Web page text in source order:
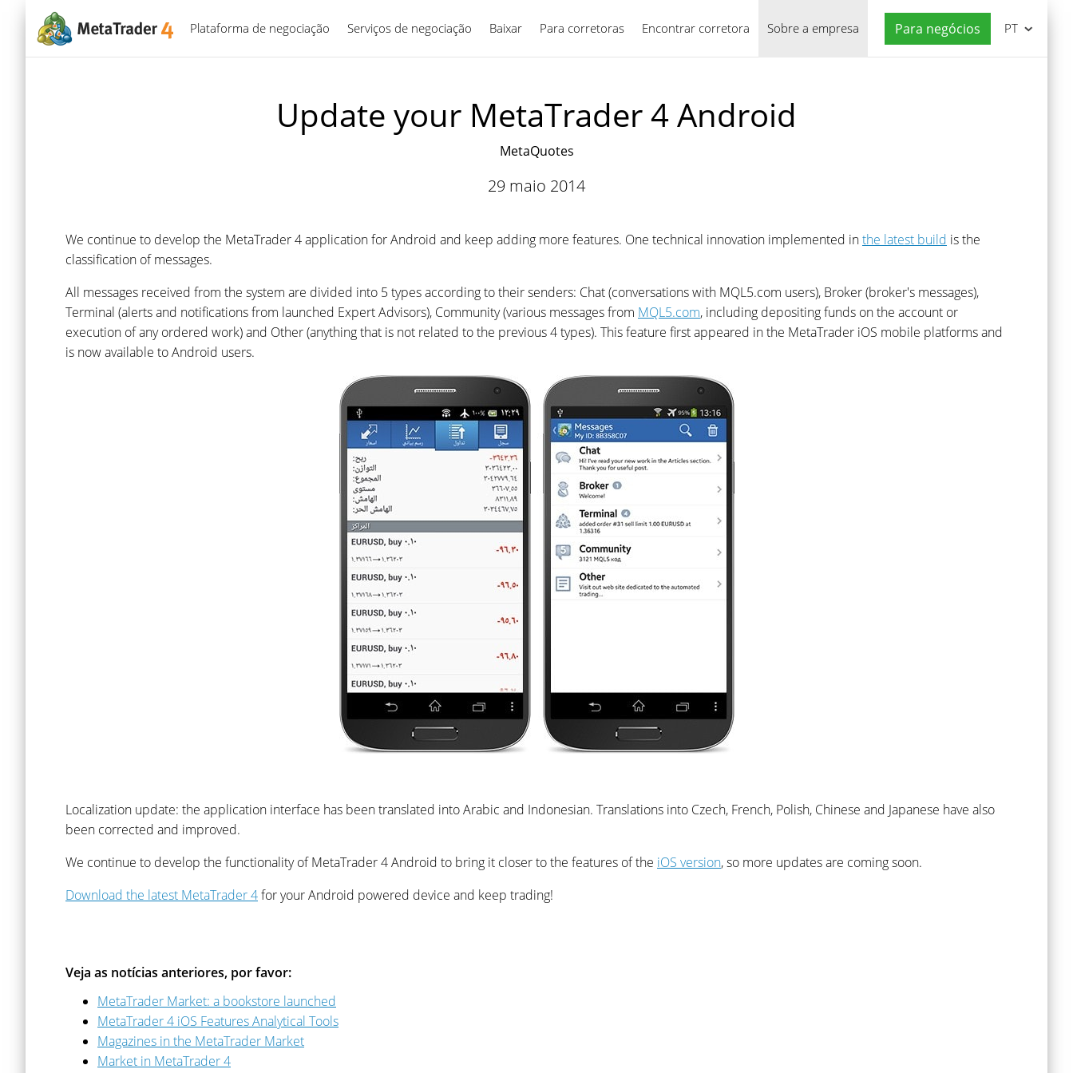
Plataforma de negociação Serviços de negociação Baixar Para corretoras Encontrar corretora Sobre a empresa Para negócios
Português PT
Update your MetaTrader 4 Android
MetaQuotes
29 maio 2014
We continue to develop the MetaTrader 4 application for Android and keep adding more features. One technical innovation implemented inthe latest build is the
classification of messages.
All messages received from the system are divided into 5 types according to their senders: Chat (conversations with MQL5.com users), Broker (broker's messages),
Terminal (alerts and notifications from launched Expert Advisors), Community (various messages from MQL5.com, including depositing funds on the account or
execution of any ordered work) and Other (anything that is not related to the previous 4 types). This feature first appeared in the MetaTrader iOS mobile platforms and
is now available to Android users.
Localization update: the application interface has been translated into Arabic and Indonesian. Translations into Czech, French, Polish, Chinese and Japanese have also
been corrected and improved.
We continue to develop the functionality of MetaTrader 4 Android to bring it closer to the features of the iOS version, so more updates are coming soon.
Download the latest MetaTrader 4for your Android powered device and keep trading!
Veja as notícias anteriores, por favor:
MetaTrader Market: a bookstore launched
MetaTrader 4 iOS Features Analytical Tools
Magazines in the MetaTrader Market
Market in MetaTrader 4